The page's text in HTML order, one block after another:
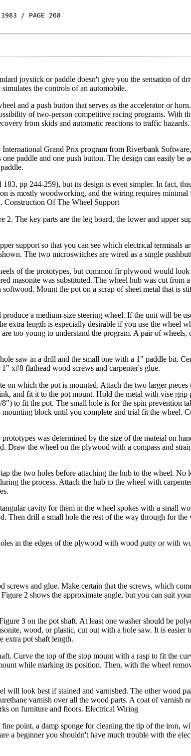
1983 / PAGE 268
joystick or paddle doesn't give you the sensation of
the controls of an automobile.
and a push button that serves as the accelerator or
of two-person competitive racing programs. With
from skids and automatic reactions to traffic
Grand Prix program from Riverbank
paddle and one push button. The design can easily be
pp 244-259), but its design is even simpler. In fact,
is mostly woodworking, and the wiring requires
Construction Of The Wheel Support
The key parts are the leg board, the lower and upper
support so that you can see which electrical terminals
The two microswitches are wired as a single
of the prototypes, but common fir plywood would look
masonite was substituted. The wheel hub was cut from
Mount the pot on a scrap of sheet metal that is
a medium-size steering wheel. If the unit will be
extra length is especially desirable if you use the wheel
too young to understand the program. A pair of wheels,
saw in a drill and the small one with a 1" paddle bit.
x#8 flathead wood screws and carpenter's glue.
on which the pot is mounted. Attach the two larger pieces
and fit it to the pot mount. Hold the metal with vise grip
to fit the pot. The small hole is for the spin prevention
block until you complete and trial fit the wheel.
was determined by the size of the mateial on
Draw the wheel on the plywood with a compass and
the two holes before attaching the hub to the wheel. No
the process. Attach the hub to the wheel with
cavity for them in the wheel spokes with a small
Then drill a small hole the rest of the way through for the
in the edges of the plywood with wood putty or with
and glue. Make certain that the screws, which
2 shows the approximate angle, but you can suit
3 on the pot shaft. At least one washer should be
wood, or plastic, cut out with a hole saw. It is easier
extra pot shaft length.
Curve the top of the stop mount with a rasp to fit the
while marking its position. Then, with the wheel
will look best if stained and varnished. The other wood
varnish over all the wood parts. A coat of varnish
on furniture and floors. Electrical Wiring
point, a damp sponge for cleaning the tip of the iron,
a beginner you shouldn't have much trouble with the